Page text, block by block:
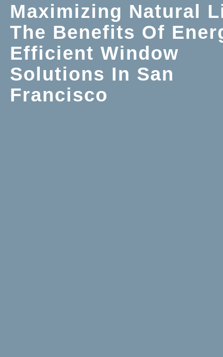
Maximizing Natural
The Benefits Of
Efficient Window
Solutions In San
Francisco